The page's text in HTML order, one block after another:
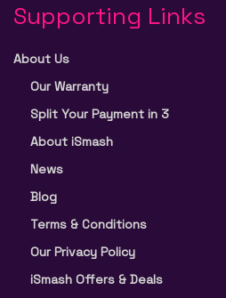
Supporting Links
About Us
Our Warranty
Split Your Payment in 3
About iSmash
News
Blog
Terms & Conditions
Our Privacy Policy
iSmash Offers & Deals